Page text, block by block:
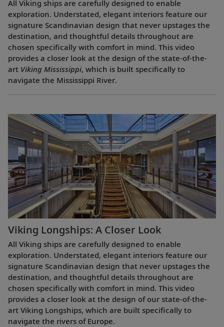
All Viking ships are carefully designed to enable
exploration. Understated, elegant interiors feature our
signature Scandinavian design that never upstages the
destination, and thoughtful details throughout are
chosen specifically with comfort in mind. This video
provides a closer look at the design of the state-of-the-
art Viking Mississippi, which is built specifically to
navigate the Mississippi River.
Viking Longships: A Closer Look
All Viking ships are carefully designed to enable
exploration. Understated, elegant interiors feature our
signature Scandinavian design that never upstages the
destination, and thoughtful details throughout are
chosen specifically with comfort in mind. This video
provides a closer look at the design of our state-of-the-
art Viking Longships, which are built specifically to
navigate the rivers of Europe.